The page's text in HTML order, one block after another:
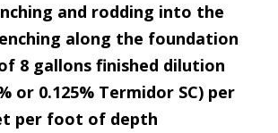
and rodding into the
along the foundation
8 gallons finished dilution
or 0.125% Termidor SC) per
per foot of depth